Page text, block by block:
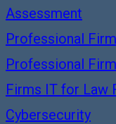
Assessment
Professional
Professional
Firms IT for Law
Cybersecurity